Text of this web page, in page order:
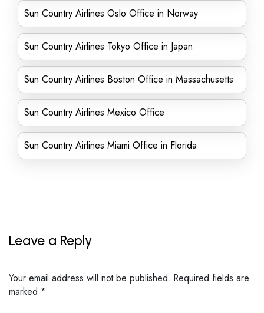
Sun Country Airlines Oslo Office in Norway
Sun Country Airlines Tokyo Office in Japan
Sun Country Airlines Boston Office in Massachusetts
Sun Country Airlines Mexico Office
Sun Country Airlines Miami Office in Florida
Leave a Reply
Your email address will not be published. Required fields are
marked *